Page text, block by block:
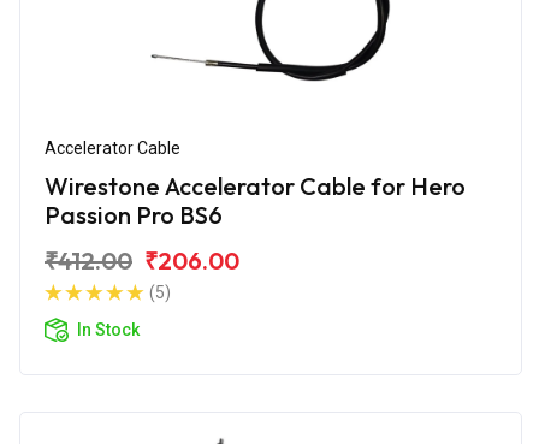
Accelerator Cable
Wirestone Accelerator Cable for Hero
Passion Pro BS6
₹412.00 ₹206.00
(5)
In Stock